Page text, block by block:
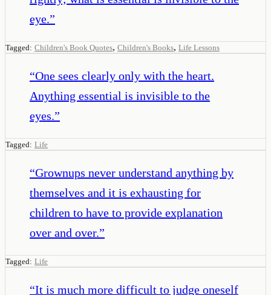
eye.”
Tagged: Children's Book Quotes, Children's Books, Life Lessons
“One sees clearly only with the heart.
Anything essential is invisible to the
eyes.”
Tagged: Life
“Grownups never understand anything by
themselves and it is exhausting for
children to have to provide explanation
over and over.”
Tagged: Life
“It is much more difficult to judge oneself